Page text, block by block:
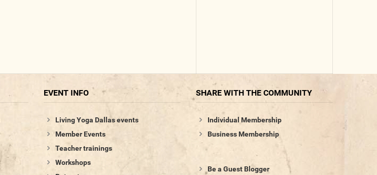
EVENT INFO
Living Yoga Dallas events
Member Events
Teacher trainings
Workshops
SHARE WITH THE COMMUNITY
Individual Membership
Business Membership
Be a Guest Blogger